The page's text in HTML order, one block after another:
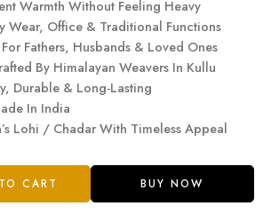
Warmth Without Feeling Heavy
Wear, Office & Traditional Functions
Fathers, Husbands & Loved Ones
By Himalayan Weavers In Kullu
Durable & Long-Lasting
In India
Lohi / Chadar With Timeless Appeal
CART BUY NOW